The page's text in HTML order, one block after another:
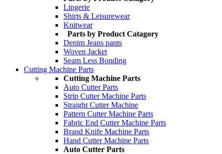
Lingerie
Shirts & Leisurewear
Knitwear
Parts by Product Catagory
Denim Jeans pants
Woven Jacket
Seam Less Bonding
Cutting Machine Parts
Cutting Machine Parts
Auto Cutter Parts
Strip Cutter Machine Parts
Straight Cutter Machine
Pattern Cutter Machine Parts
Fabric End Cutter Machine Parts
Brand Knife Machine Parts
Hand Cutter Machine Parts
Auto Cutter Parts